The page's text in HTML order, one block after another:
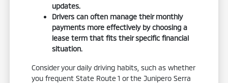
updates.
Drivers can often manage their monthly
payments more effectively by choosing a
lease term that fits their specific financial
situation.
Consider your daily driving habits, such as whether
you frequent State Route 1 or the Junipero Serra